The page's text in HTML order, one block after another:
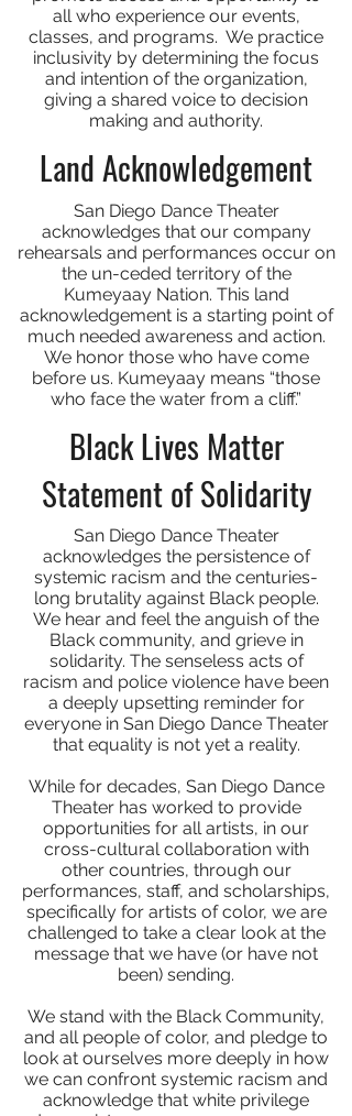
all who experience our events,
classes, and programs. We practice
inclusivity by determining the focus
and intention of the organization,
giving a shared voice to decision
making and authority.
Land Acknowledgement
San Diego Dance Theater
acknowledges that our company
rehearsals and performances occur on
the un-ceded territory of the
Kumeyaay Nation. This land
acknowledgement is a starting point of
much needed awareness and action.
We honor those who have come
before us. Kumeyaay means “those
who face the water from a cliff.”
Black Lives Matter
Statement of Solidarity
San Diego Dance Theater
acknowledges the persistence of
systemic racism and the centuries-
long brutality against Black people.
We hear and feel the anguish of the
Black community, and grieve in
solidarity. The senseless acts of
racism and police violence have been
a deeply upsetting reminder for
everyone in San Diego Dance Theater
that equality is not yet a reality.
While for decades, San Diego Dance
Theater has worked to provide
opportunities for all artists, in our
cross-cultural collaboration with
other countries, through our
performances, staff, and scholarships,
specifically for artists of color, we are
challenged to take a clear look at the
message that we have (or have not
been) sending.
We stand with the Black Community,
and all people of color, and pledge to
look at ourselves more deeply in how
we can confront systemic racism and
acknowledge that white privilege